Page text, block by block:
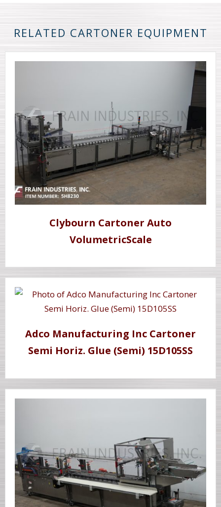
RELATED CARTONER EQUIPMENT
Clybourn Cartoner Auto
VolumetricScale
Adco Manufacturing Inc Cartoner
Semi Horiz. Glue (Semi) 15D105SS